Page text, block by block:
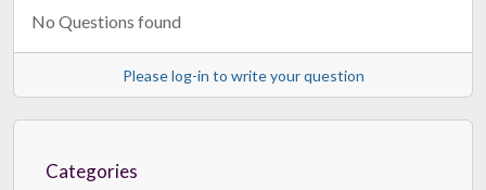
No Questions found
Please log-in to write your question
Categories